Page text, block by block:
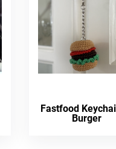
Fastfood
Burger